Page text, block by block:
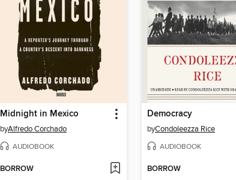
Midnight in Mexico
byAlfredo Corchado
AUDIOBOOK
BORROW
Democracy
byCondoleezza Rice
AUDIOBOOK
BORROW